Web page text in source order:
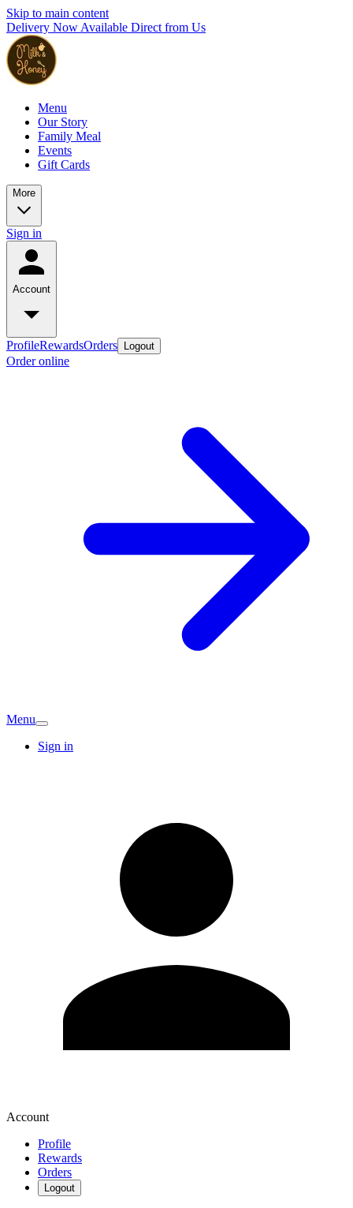
Skip to main content
Delivery Now Available Direct from Us
Menu
Our Story
Family Meal
Events
Gift Cards
More
Sign in
Account
ProfileRewardsOrders Logout
Order online
Menu
Sign in
Account
Profile
Rewards
Orders
Logout